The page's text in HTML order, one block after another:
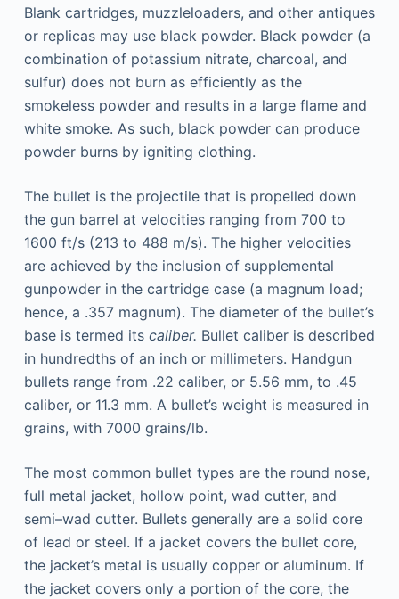
Blank cartridges, muzzleloaders, and other antiques
or replicas may use black powder. Black powder (a
combination of potassium nitrate, charcoal, and
sulfur) does not burn as efficiently as the
smokeless powder and results in a large flame and
white smoke. As such, black powder can produce
powder burns by igniting clothing.
The bullet is the projectile that is propelled down
the gun barrel at velocities ranging from 700 to
1600 ft/s (213 to 488 m/s). The higher velocities
are achieved by the inclusion of supplemental
gunpowder in the cartridge case (a magnum load;
hence, a .357 magnum). The diameter of the bullet’s
base is termed its caliber. Bullet caliber is described
in hundredths of an inch or millimeters. Handgun
bullets range from .22 caliber, or 5.56 mm, to .45
caliber, or 11.3 mm. A bullet’s weight is measured in
grains, with 7000 grains/lb.
The most common bullet types are the round nose,
full metal jacket, hollow point, wad cutter, and
semi–wad cutter. Bullets generally are a solid core
of lead or steel. If a jacket covers the bullet core,
the jacket’s metal is usually copper or aluminum. If
the jacket covers only a portion of the core, the